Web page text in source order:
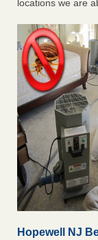
locations we are
Hopewell NJ